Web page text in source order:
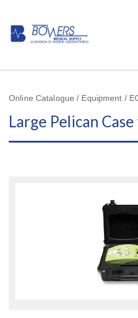
Online Catalogue / Equipment /
Large Pelican